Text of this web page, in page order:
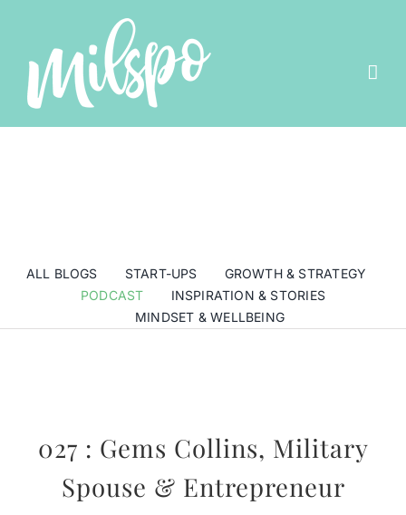
content
ALL BLOGS START-UPS
GROWTH & STRATEGY
PODCAST
INSPIRATION & STORIES
MINDSET & WELLBEING
027 : Gems Collins, Military
Spouse & Entrepreneur